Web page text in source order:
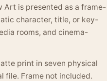
Art is presented as a frame-
character, title, or key-
rooms, and cinema-
print in seven physical
file. Frame not included.